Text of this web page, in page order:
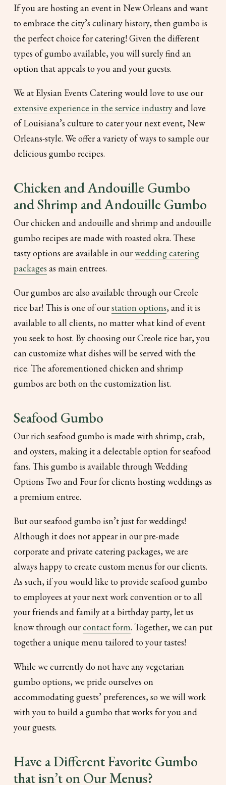
If you are hosting an event in New Orleans and want
to embrace the city’s culinary history, then gumbo is
the perfect choice for catering! Given the different
types of gumbo available, you will surely find an
option that appeals to you and your guests.
We at Elysian Events Catering would love to use our
extensive experience in the service industryand love
of Louisiana’s culture to cater your next event, New
Orleans-style. We offer a variety of ways to sample our
delicious gumbo recipes.
Chicken and Andouille Gumbo
and Shrimp and Andouille Gumbo
Our chicken and andouille and shrimp and andouille
gumbo recipes are made with roasted okra. These
tasty options are available in ourwedding catering
packages as main entrees.
Our gumbos are also available through our Creole
rice bar! This is one of ourstation options, and it is
available to all clients, no matter what kind of event
you seek to host. By choosing our Creole rice bar, you
can customize what dishes will be served with the
rice. The aforementioned chicken and shrimp
gumbos are both on the customization list.
Seafood Gumbo
Our rich seafood gumbo is made with shrimp, crab,
and oysters, making it a delectable option for seafood
fans. This gumbo is available through Wedding
Options Two and Four for clients hosting weddings as
a premium entree.
But our seafood gumbo isn’t just for weddings!
Although it does not appear in our pre-made
corporate and private catering packages, we are
always happy to create custom menus for our clients.
As such, if you would like to provide seafood gumbo
to employees at your next work convention or to all
your friends and family at a birthday party, let us
know through ourcontact form. Together, we can put
together a unique menu tailored to your tastes!
While we currently do not have any vegetarian
gumbo options, we pride ourselves on
accommodating guests’ preferences, so we will work
with you to build a gumbo that works for you and
your guests.
Have a Different Favorite Gumbo
that isn’t on Our Menus?